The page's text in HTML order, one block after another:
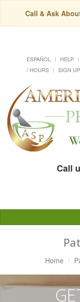
Call & Ask
ESPAÑOL HELP
/ HOURS
SIGN
Call
Home